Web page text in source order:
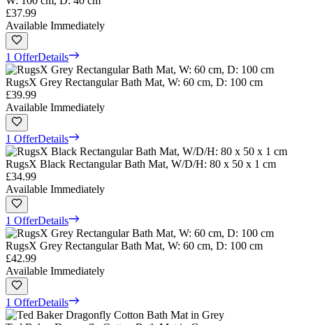
£37.99
Available Immediately
1 OfferDetails
RugsX Grey Rectangular Bath Mat, W: 60 cm, D: 100 cm
£39.99
Available Immediately
1 OfferDetails
RugsX Black Rectangular Bath Mat, W/D/H: 80 x 50 x 1 cm
£34.99
Available Immediately
1 OfferDetails
RugsX Grey Rectangular Bath Mat, W: 60 cm, D: 100 cm
£42.99
Available Immediately
1 OfferDetails